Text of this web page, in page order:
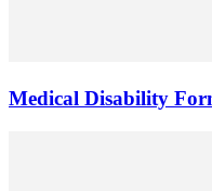
Medical Disability